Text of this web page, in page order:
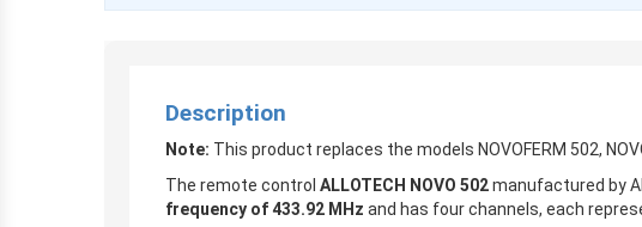
Description
Note: This product replaces the models NOVOFERM 502,
The remote control ALLOTECH NOVO 502manufactured by
frequency of 433.92 MHz and has four channels, each